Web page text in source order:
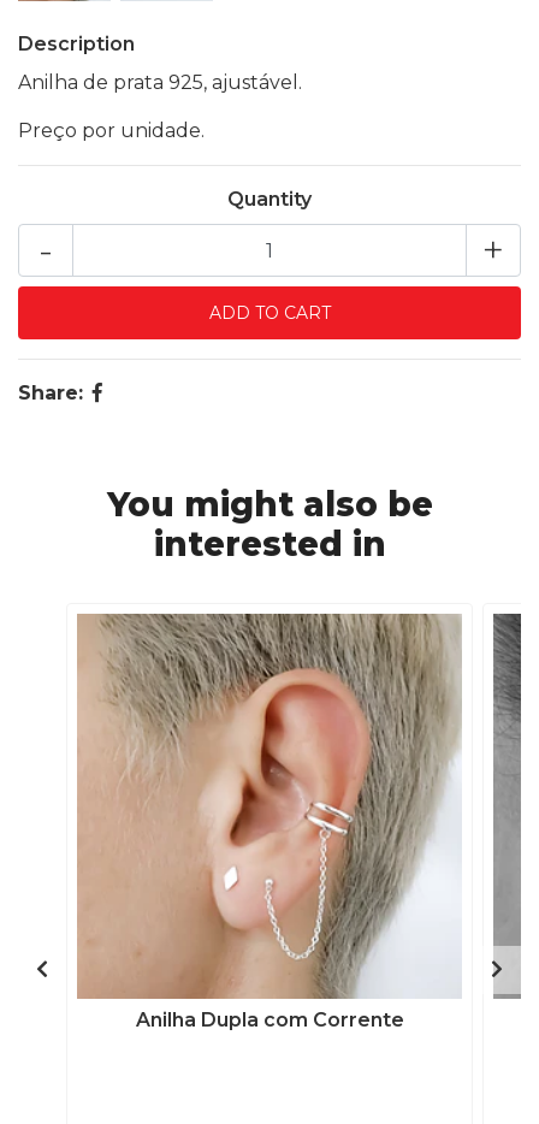
Description
Anilha de prata 925, ajustável.
Preço por unidade.
Quantity
+
-
Share:
You might also be
interested in
Anilha Dupla com Corrente